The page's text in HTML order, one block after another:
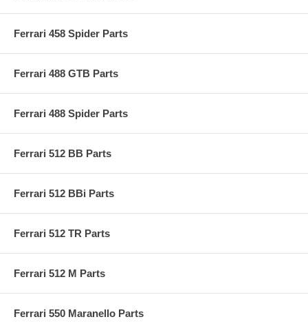
Ferrari 458 Spider Parts
Ferrari 488 GTB Parts
Ferrari 488 Spider Parts
Ferrari 512 BB Parts
Ferrari 512 BBi Parts
Ferrari 512 TR Parts
Ferrari 512 M Parts
Ferrari 550 Maranello Parts